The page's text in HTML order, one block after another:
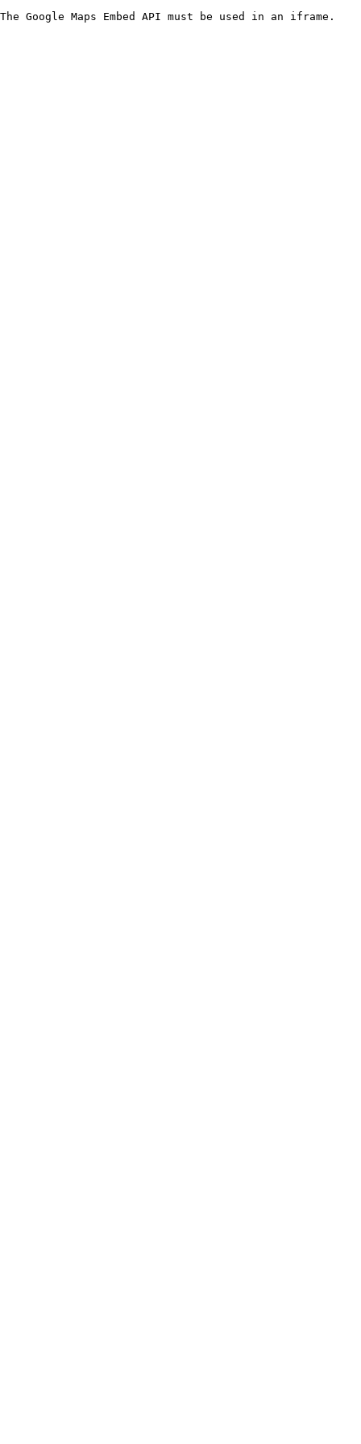
The Google Maps Embed API must be used in an iframe.